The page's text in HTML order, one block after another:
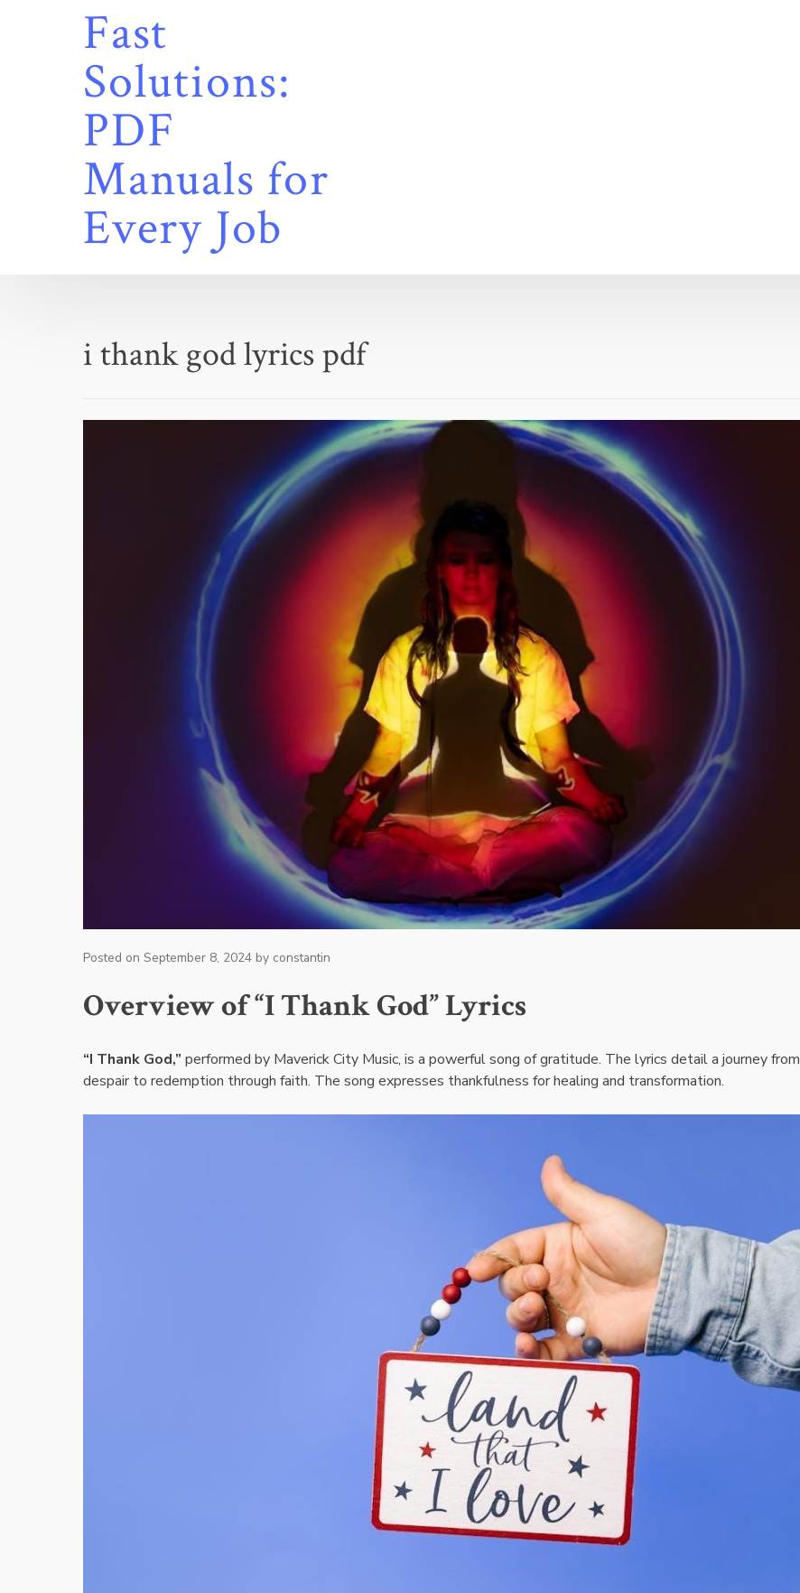
Fast
Solutions:
PDF
Manuals for
Every Job
i thank god lyrics pdf
Posted on September 8, 2024 by constantin
Overview of “I Thank God” Lyrics
“I Thank God,” performed by Maverick City Music, is a powerful song of gratitude. The lyrics detail a journey from
despair to redemption through faith. The song expresses thankfulness for healing and transformation.